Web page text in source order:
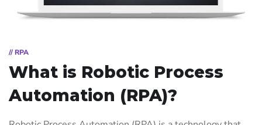
// RPA
What is Robotic Process
Automation (RPA)?